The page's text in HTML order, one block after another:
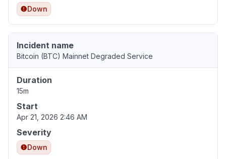
Down
Incident name
Bitcoin (BTC) Mainnet Degraded Service
Duration
15m
Start
Apr 21, 2026 2:46 AM
Severity
Down